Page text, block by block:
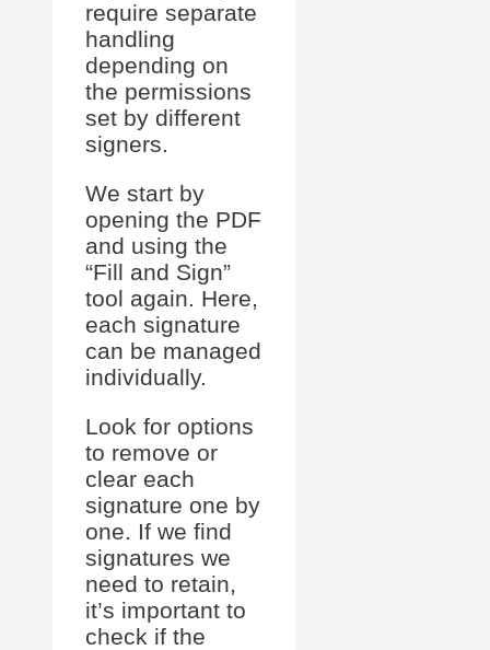
require separate
handling
depending on
the permissions
set by different
signers.
We start by
opening the PDF
and using the
“Fill and Sign”
tool again. Here,
each signature
can be managed
individually.
Look for options
to remove or
clear each
signature one by
one. If we find
signatures we
need to retain,
it’s important to
check if the